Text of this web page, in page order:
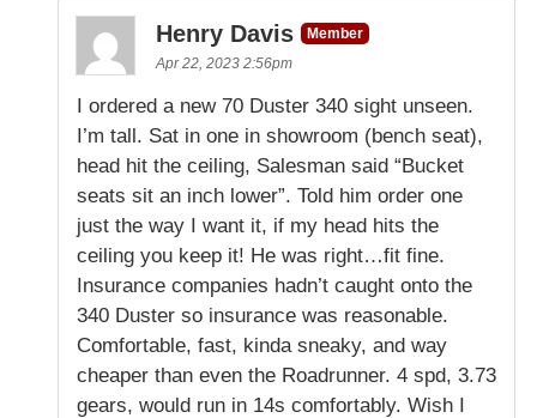
Henry Davis
Member
Apr 22, 2023 2:56pm
I ordered a new 70 Duster 340 sight unseen.
I’m tall. Sat in one in showroom (bench seat),
head hit the ceiling, Salesman said “Bucket
seats sit an inch lower”. Told him order one
just the way I want it, if my head hits the
ceiling you keep it! He was right…fit fine.
Insurance companies hadn’t caught onto the
340 Duster so insurance was reasonable.
Comfortable, fast, kinda sneaky, and way
cheaper than even the Roadrunner. 4 spd, 3.73
gears, would run in 14s comfortably. Wish I